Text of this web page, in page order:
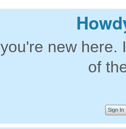
new
of
Sign In